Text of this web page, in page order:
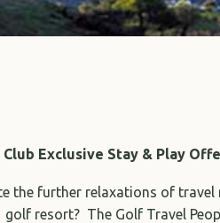
Exclusive Stay & Play
the further relaxations of
golf resort? The Golf Travel